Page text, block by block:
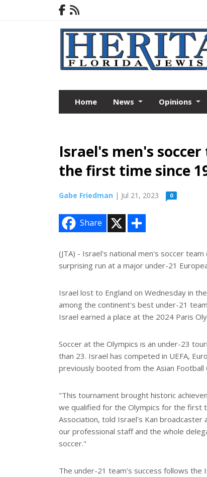
Home News Opinions
Israel's men's
the first time since
Gabe Friedman | Jul 21, 2023 0
Share
e
(JTA) - Israel's national men's soccer
surprising run at a major under-21
Israel lost to England on Wednesday in
among the continent's best under-21
Israel earned a place at the 2024 Paris
Soccer at the Olympics is an under-23
than 23. Israel has competed in UEFA,
previously booted from the Asian Football
"This tournament brought historic
we qualified for the Olympics for the first
Association, told Israel's Kan
our professional staff and the whole
soccer."
The under-21 team's success follows the